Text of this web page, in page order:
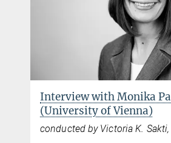
Interview with Monika
(University of Vienna)
conducted by Victoria K.